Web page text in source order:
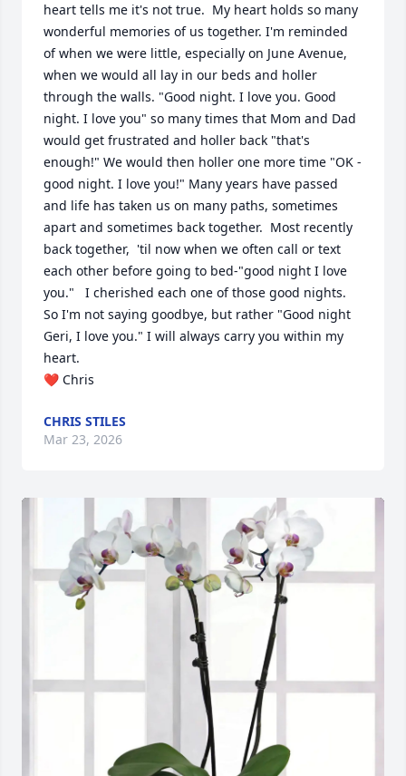
heart tells me it's not true.  My heart holds so many
wonderful memories of us together. I'm reminded
of when we were little, especially on June Avenue,
when we would all lay in our beds and holler
through the walls. "Good night. I love you. Good
night. I love you" so many times that Mom and Dad
would get frustrated and holler back "that's
enough!" We would then holler one more time "OK -
good night. I love you!" Many years have passed
and life has taken us on many paths, sometimes
apart and sometimes back together.  Most recently
back together,  'til now when we often call or text
each other before going to bed-"good night I love
you."   I cherished each one of those good nights.
So I'm not saying goodbye, but rather "Good night
Geri, I love you." I will always carry you within my
heart.
❤️ Chris
CHRIS STILES
Mar 23, 2026